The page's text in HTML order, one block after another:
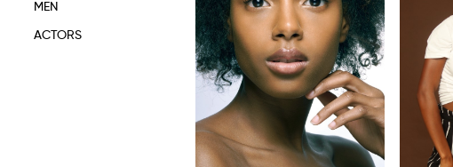
MEN
ACTORS